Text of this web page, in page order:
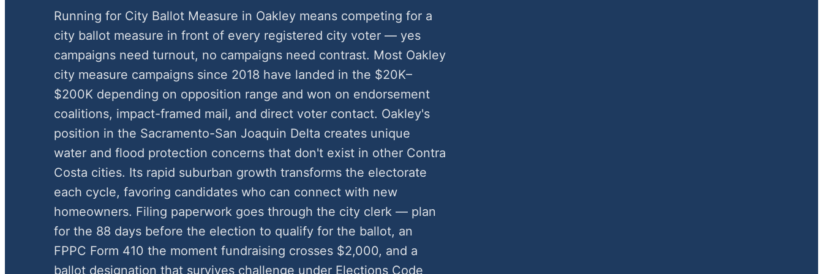
Running for City Ballot Measure in Oakley means competing for a
city ballot measure in front of every registered city voter — yes
campaigns need turnout, no campaigns need contrast. Most Oakley
city measure campaigns since 2018 have landed in the $20K–
$200K depending on opposition range and won on endorsement
coalitions, impact-framed mail, and direct voter contact. Oakley's
position in the Sacramento-San Joaquin Delta creates unique
water and flood protection concerns that don't exist in other Contra
Costa cities. Its rapid suburban growth transforms the electorate
each cycle, favoring candidates who can connect with new
homeowners. Filing paperwork goes through the city clerk — plan
for the 88 days before the election to qualify for the ballot, an
FPPC Form 410 the moment fundraising crosses $2,000, and a
ballot designation that survives challenge under Elections Code